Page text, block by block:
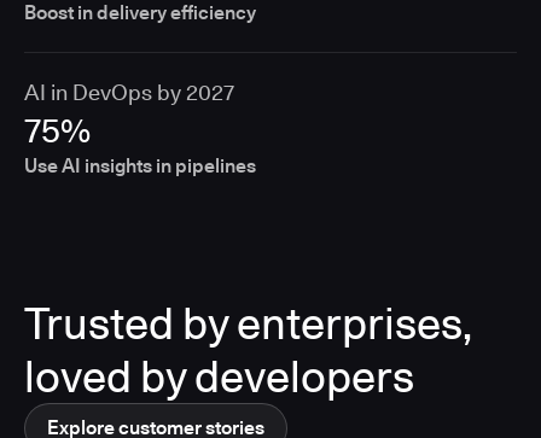
Boost in delivery efficiency
AI in DevOps by 2027
75%
Use AI insights in pipelines
Trusted by enterprises,
loved by developers
Explore customer stories